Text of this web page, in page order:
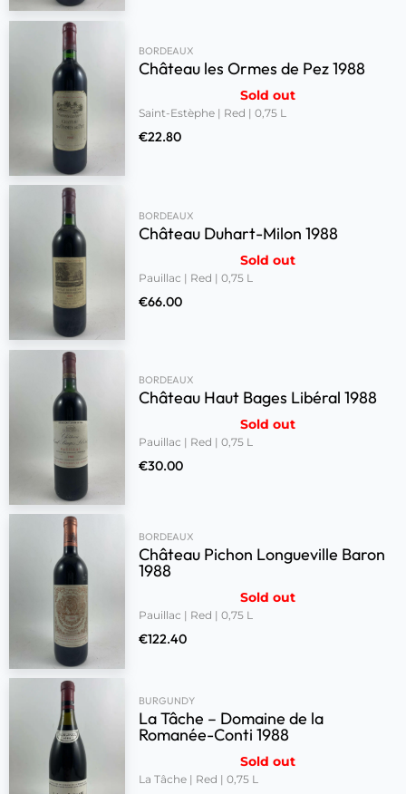
BORDEAUX
Château les Ormes de Pez 1988
Sold out
Saint-Estèphe | Red | 0,75 L
€22.80
BORDEAUX
Château Duhart-Milon 1988
Sold out
Pauillac | Red | 0,75 L
€66.00
BORDEAUX
Château Haut Bages Libéral 1988
Sold out
Pauillac | Red | 0,75 L
€30.00
BORDEAUX
Château Pichon Longueville Baron
1988
Sold out
Pauillac | Red | 0,75 L
€122.40
BURGUNDY
La Tâche – Domaine de la
Romanée-Conti 1988
Sold out
La Tâche | Red | 0,75 L